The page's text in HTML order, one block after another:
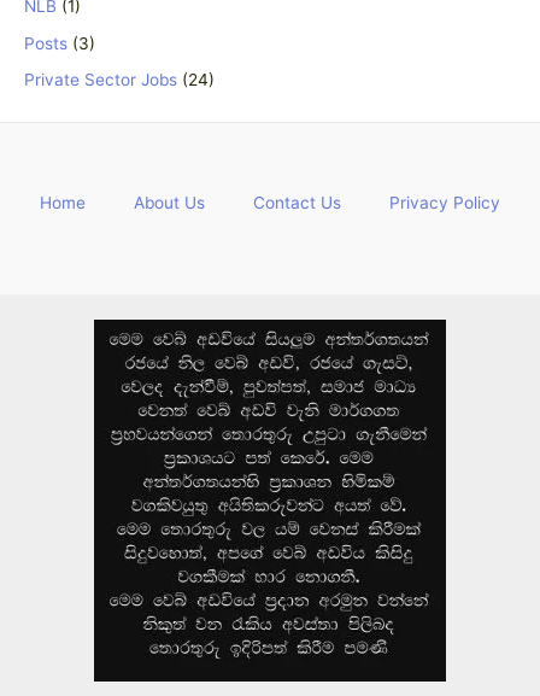
NLB (1)
Posts (3)
Private Sector Jobs (24)
Home About Us Contact Us Privacy Policy